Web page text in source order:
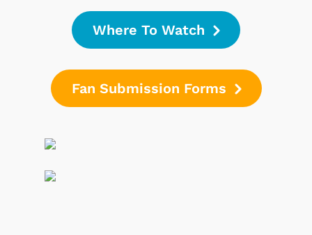
Where To Watch
Fan Submission Forms